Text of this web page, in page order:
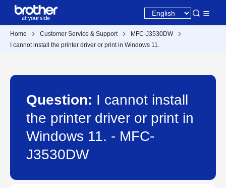
Home Customer Service & Support
MFC-J3530DW
I cannot install the printer driver or print in Windows 11.
Question: I cannot install
the printer driver or print in
Windows 11. - MFC-
J3530DW